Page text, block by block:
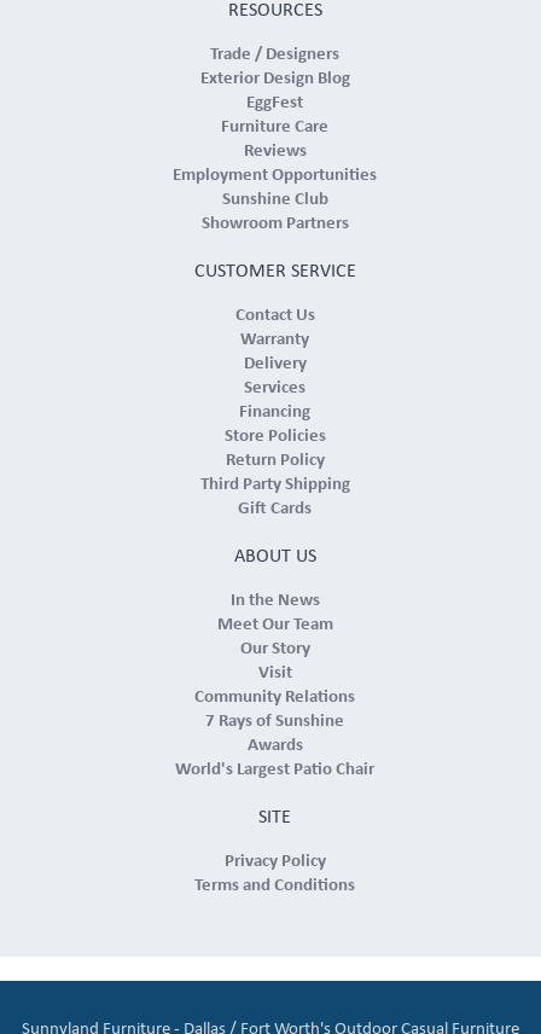
RESOURCES
Trade / Designers
Exterior Design Blog
EggFest
Furniture Care
Reviews
Employment Opportunities
Sunshine Club
Showroom Partners
CUSTOMER SERVICE
Contact Us
Warranty
Delivery
Services
Financing
Store Policies
Return Policy
Third Party Shipping
Gift Cards
ABOUT US
In the News
Meet Our Team
Our Story
Visit
Community Relations
7 Rays of Sunshine
Awards
World's Largest Patio Chair
SITE
Privacy Policy
Terms and Conditions
Sunnyland Furniture - Dallas / Fort Worth's Outdoor Casual Furniture